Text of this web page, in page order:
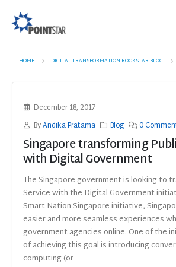
HOME DIGITAL TRANSFORMATION ROCKSTAR BLOG
December 18, 2017
ByAndika Pratama Blog 0
Singapore transforming
with Digital Government
The Singapore government is looking to
Service with the Digital Government
Smart Nation Singapore initiative,
easier and more seamless experiences
government agencies online. One of the
of achieving this goal is introducing
computing (or